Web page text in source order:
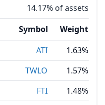
14.17% of assets
Symbol
Weight
ATI
1.63%
TWLO
1.57%
FTI
1.48%